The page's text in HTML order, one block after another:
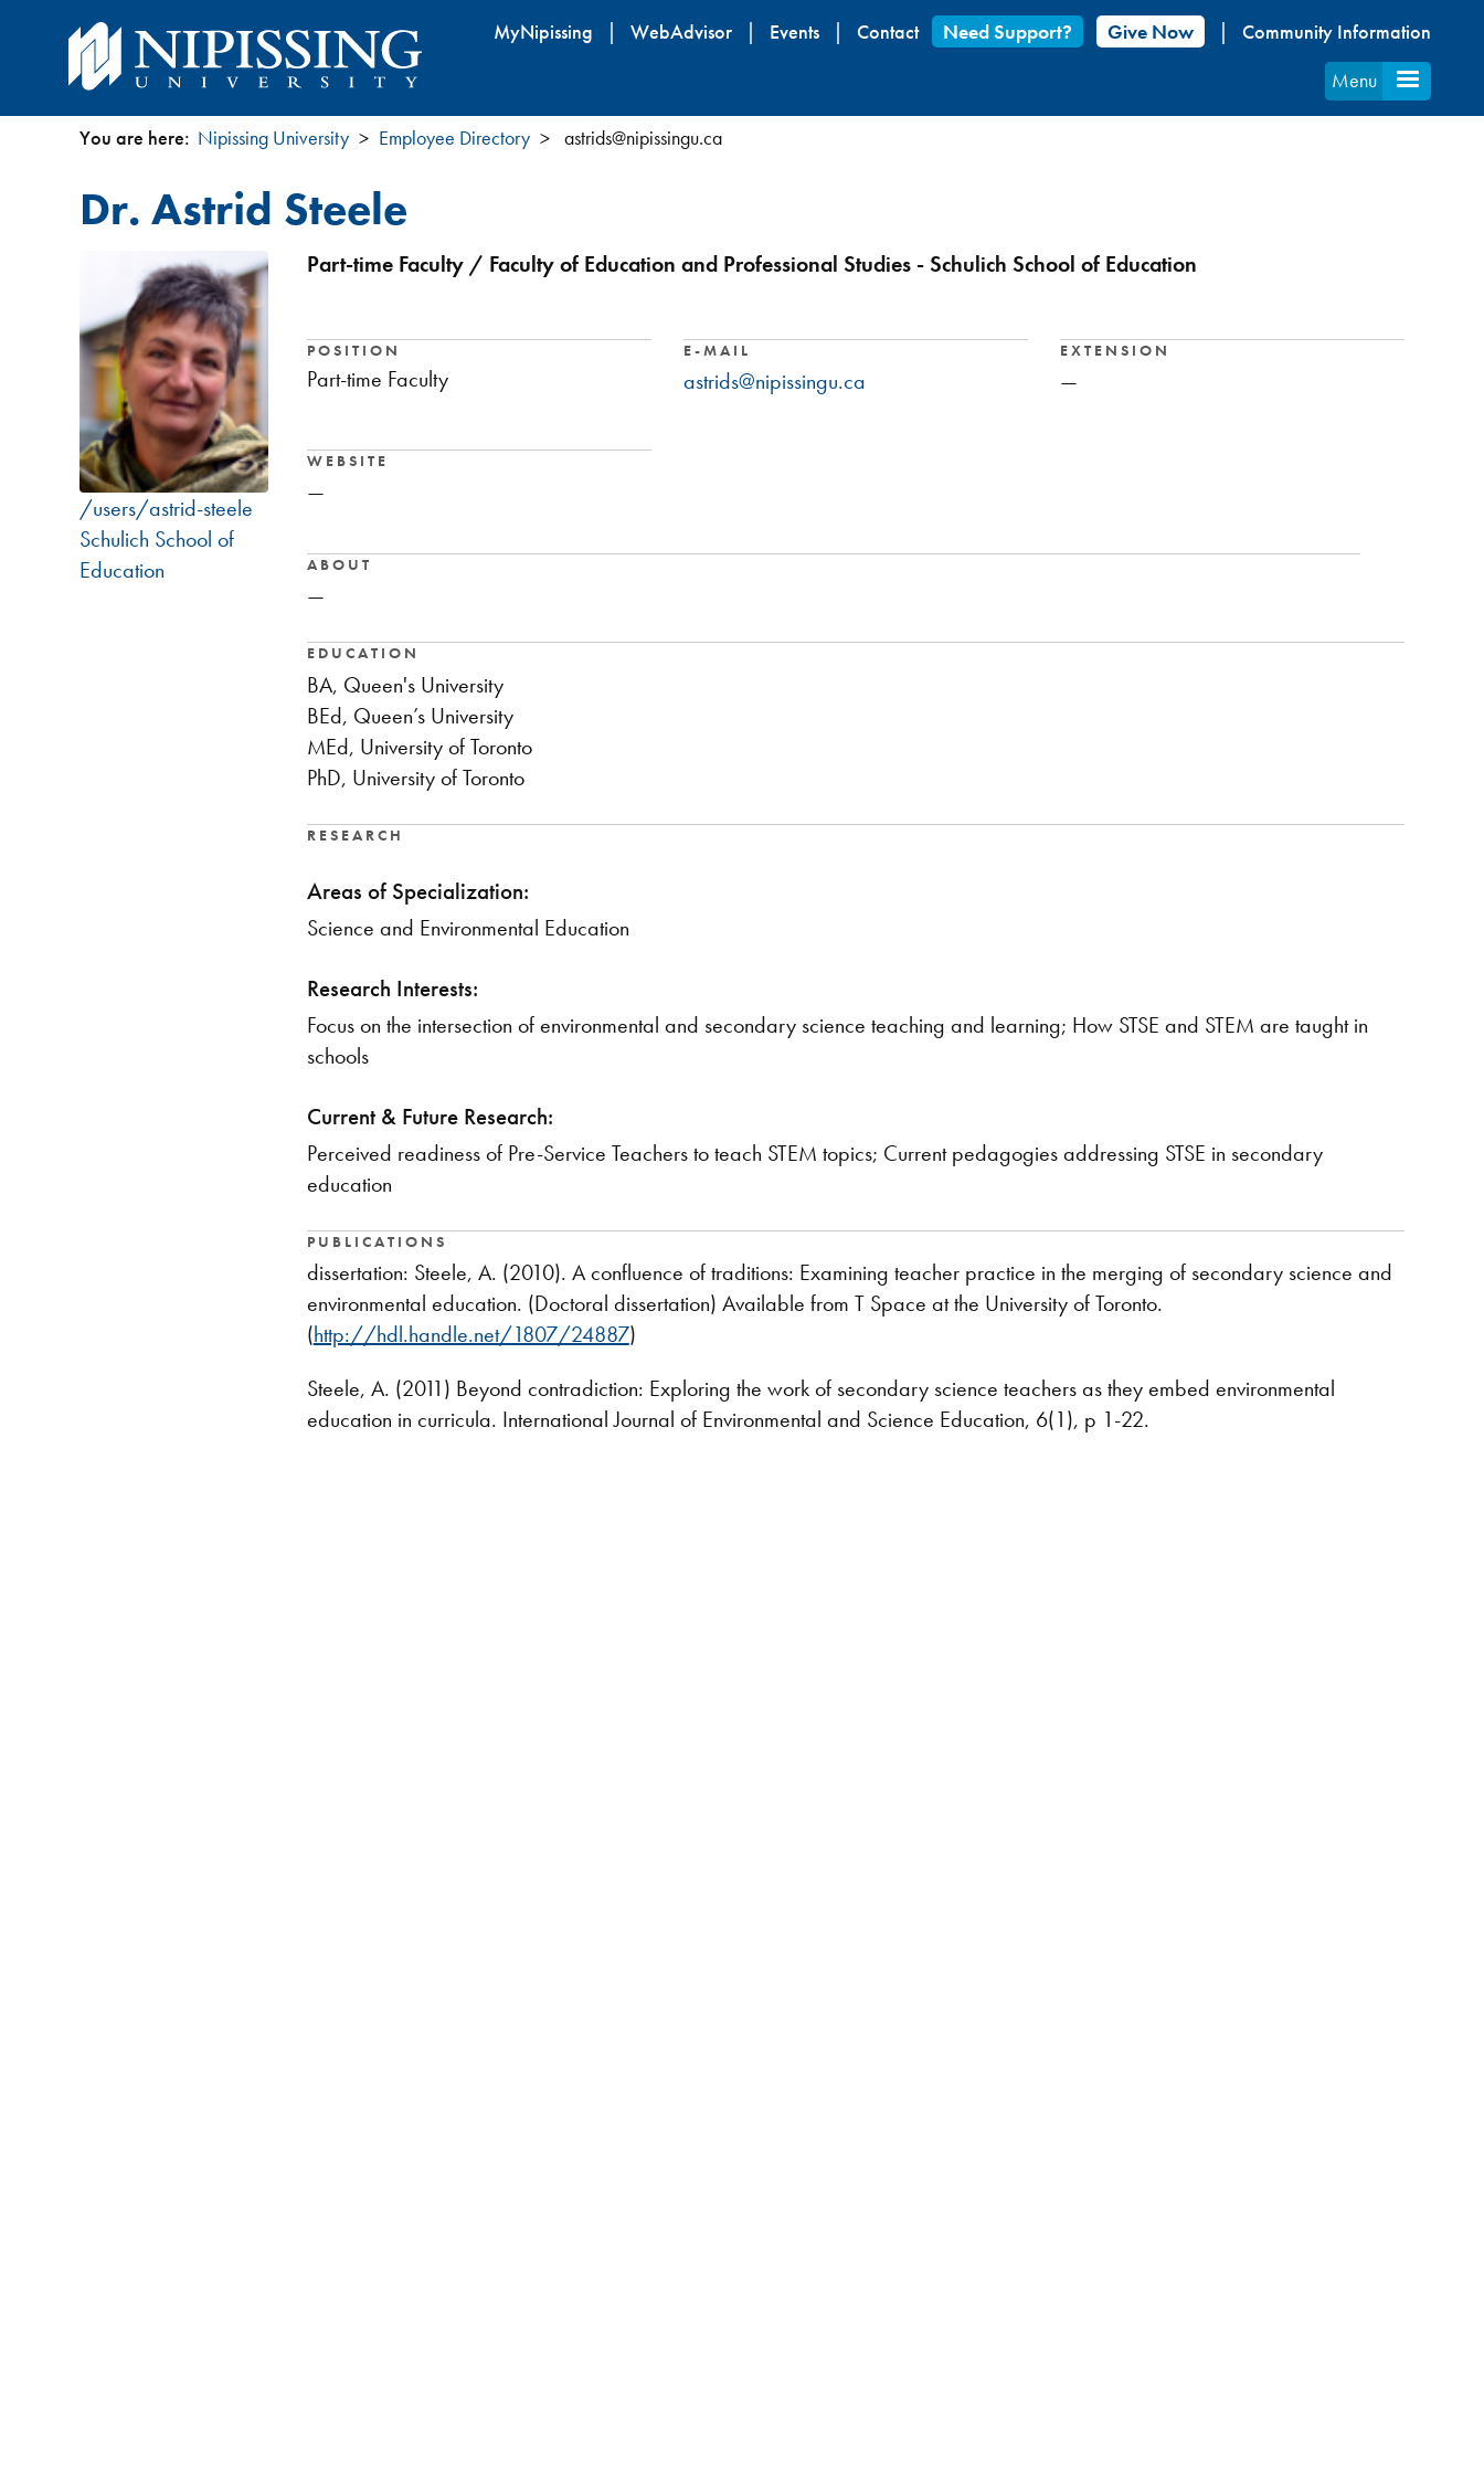
Skip
content
MyNipissing WebAdvisor Events Contact Need Support? Give Now
Community Information
Menu
are
here
You are here: Nipissing University Employee Directory astrids@nipissingu.ca
Dr. Astrid Steele
/users/astrid-steele
Schulich School of
Education
Part-time Faculty / Faculty of Education and Professional Studies - Schulich School of Education
POSITION
Part-time Faculty
E-MAIL
astrids@nipissingu.ca
EXTENSION
—
WEBSITE
—
ABOUT
—
EDUCATION
BA, Queen's University
BEd, Queen’s University
MEd, University of Toronto
PhD, University of Toronto
RESEARCH
Areas of Specialization:
​Science and Environmental Education
Research Interests:
​Focus on the intersection of environmental and secondary science teaching and learning; How STSE and STEM are taught in
schools
Current & Future Research:
​Perceived readiness of Pre-Service Teachers to teach STEM topics; Current pedagogies addressing STSE in secondary
education
PUBLICATIONS
dissertation: Steele, A. (2010). A confluence of traditions: Examining teacher practice in the merging of secondary science and
environmental education. (Doctoral dissertation) Available from T Space at the University of Toronto.
(http://hdl.handle.net/1807/24887)
Steele, A. (2011) Beyond contradiction: Exploring the work of secondary science teachers as they embed environmental
education in curricula. International Journal of Environmental and Science Education, 6(1), p 1-22.